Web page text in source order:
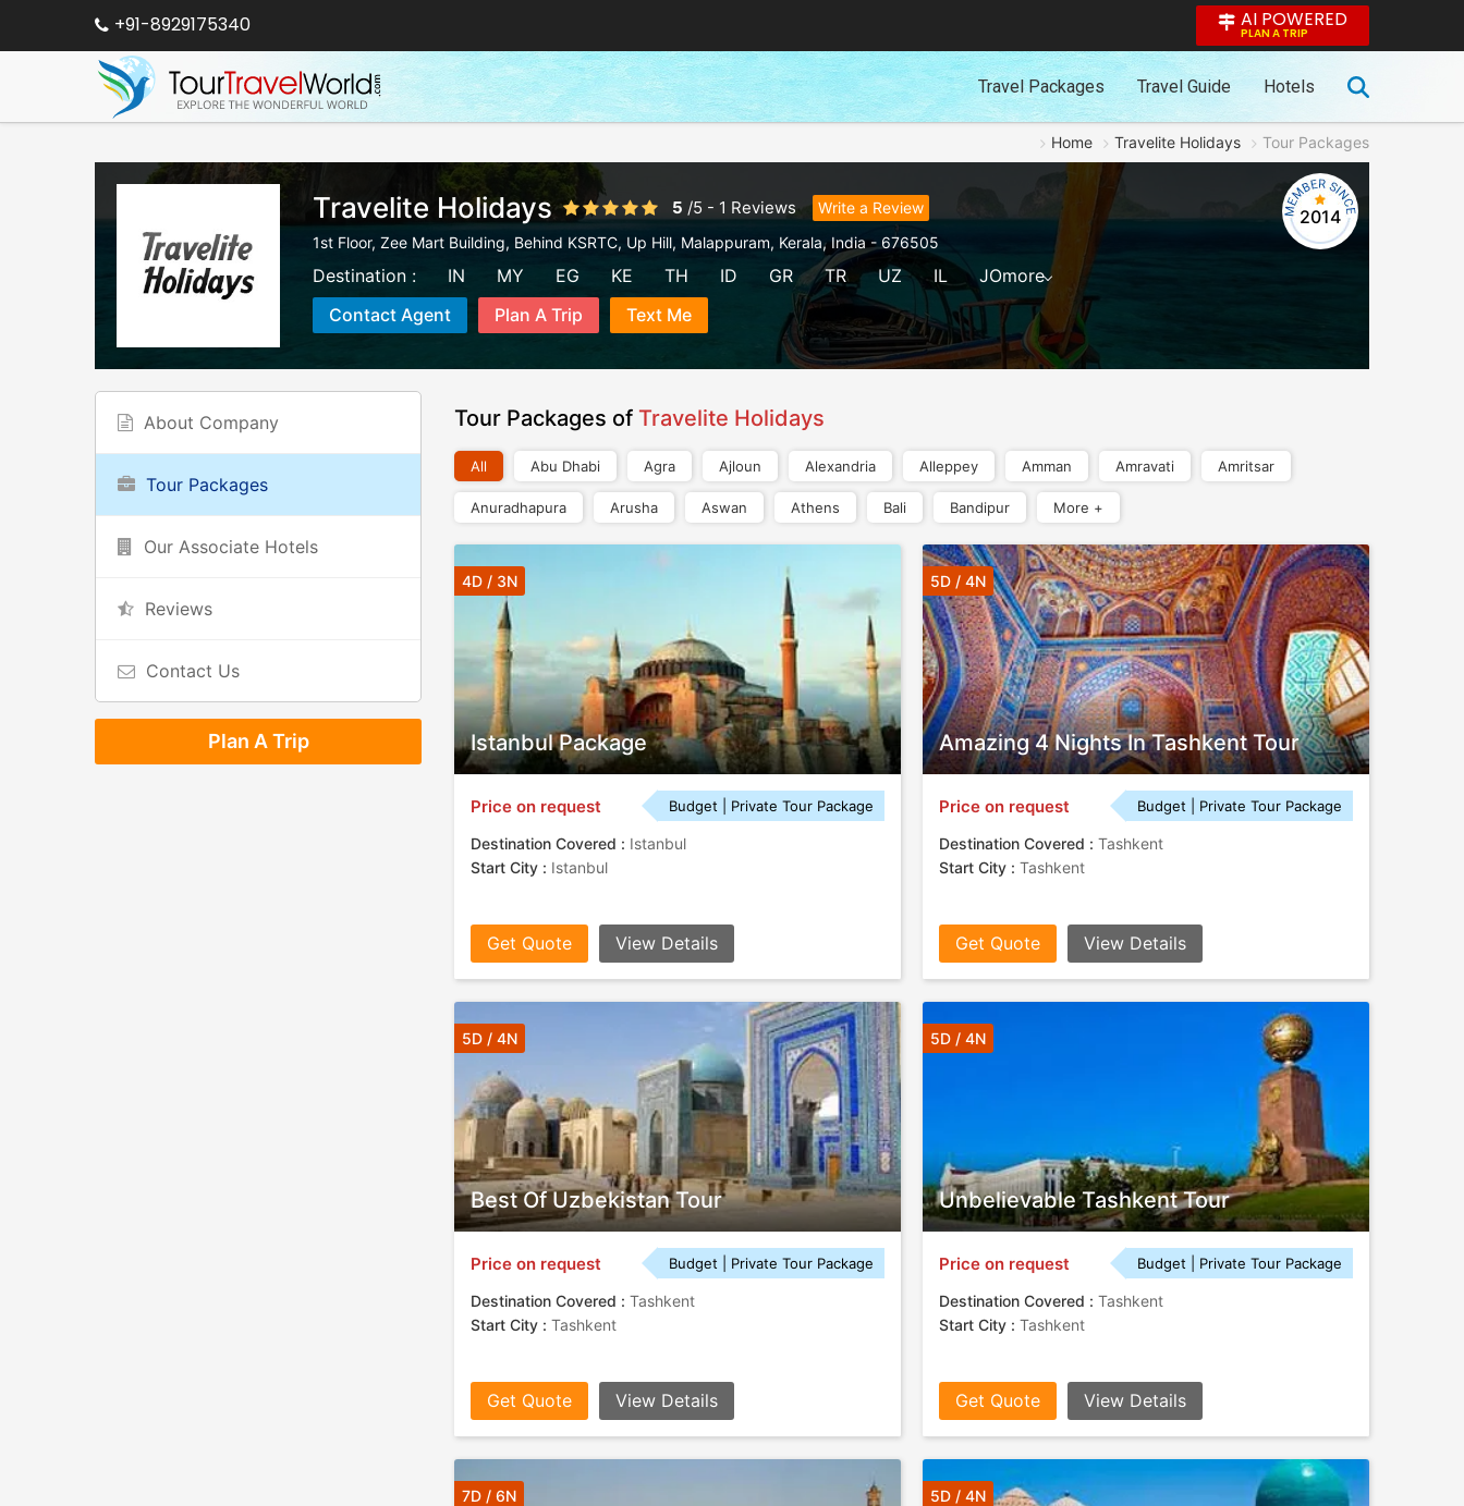
+91-8929175340 AI POWERED
PLAN A TRIP
Travel Packages Travel Guide Hotels
Home Travelite Holidays Tour Packages
Travelite Holidays 5 /5 - 1 Reviews
Write a Review
1st Floor, Zee Mart Building, Behind KSRTC, Up Hill, Malappuram, Kerala,India- 676505
Destination : IN MY EG KE TH ID GR TR UZ IL JOmore
Contact Agent
Plan A Trip Text Me
2014
About Company
Tour Packages
Our Associate Hotels
Reviews
Contact Us
Plan A Trip
Tour Packages of Travelite Holidays
All Abu Dhabi Agra Ajloun Alexandria Alleppey Amman Amravati Amritsar
Anuradhapura Arusha Aswan Athens Bali Bandipur More +
Istanbul Package
4D / 3N
Price on request Budget | Private Tour Package
Destination Covered : Istanbul
Start City : Istanbul
Get Quote View Details
Amazing 4 Nights In Tashkent Tour
5D / 4N
Price on request Budget | Private Tour Package
Destination Covered : Tashkent
Start City : Tashkent
Get Quote View Details
Best Of Uzbekistan Tour
5D / 4N
Price on request Budget | Private Tour Package
Destination Covered : Tashkent
Start City : Tashkent
Get Quote View Details
Unbelievable Tashkent Tour
5D / 4N
Price on request Budget | Private Tour Package
Destination Covered : Tashkent
Start City : Tashkent
Get Quote View Details
7D / 6N 5D / 4N